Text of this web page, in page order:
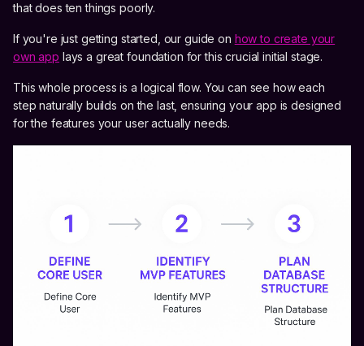
that does ten things poorly.
If you're just getting started, our guide on how to create your
own app lays a great foundation for this crucial initial stage.
This whole process is a logical flow. You can see how each
step naturally builds on the last, ensuring your app is designed
for the features your user actually needs.